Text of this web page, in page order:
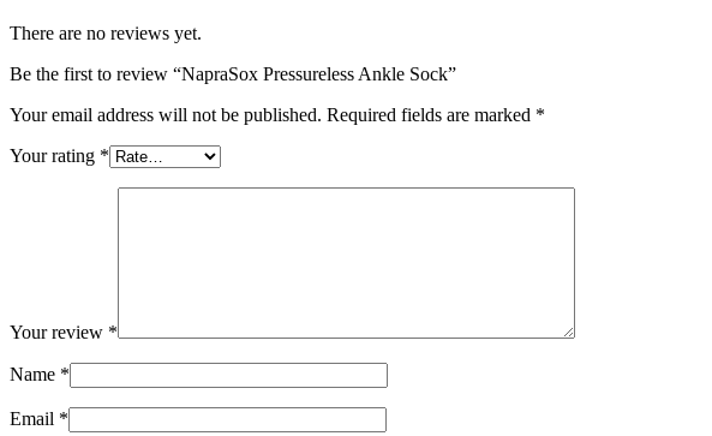
There are no reviews yet.
Be the first to review “NapraSox Pressureless Ankle Sock”
Your email address will not be published. Required fields are marked *
Your rating *
Your review *
Name *
Email *